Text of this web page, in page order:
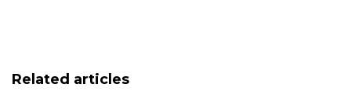
Related articles